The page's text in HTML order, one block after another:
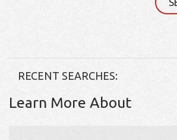
RECENT SEARCHES:
Learn More About